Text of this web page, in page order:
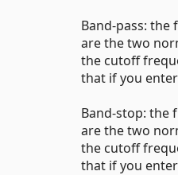
Band-pass:
are the two
the cutoff
that if you
Band-stop: the
are the two
the cutoff
that if you